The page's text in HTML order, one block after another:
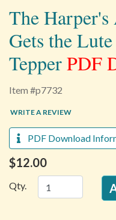
The
Gets the
TepperPDF
Item #p7732
WRITE A REVIEW
PDF Download
$12.00
Qty.